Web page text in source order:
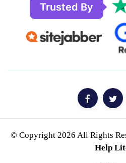
Trusted By
© Copyright 2026 All Rights
Help